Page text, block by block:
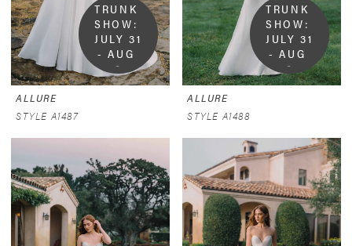
TRUNK
SHOW:
JULY 31
- AUG
9
ALLURE
STYLE A1487
TRUNK
SHOW:
JULY 31
- AUG
9
ALLURE
STYLE A1488